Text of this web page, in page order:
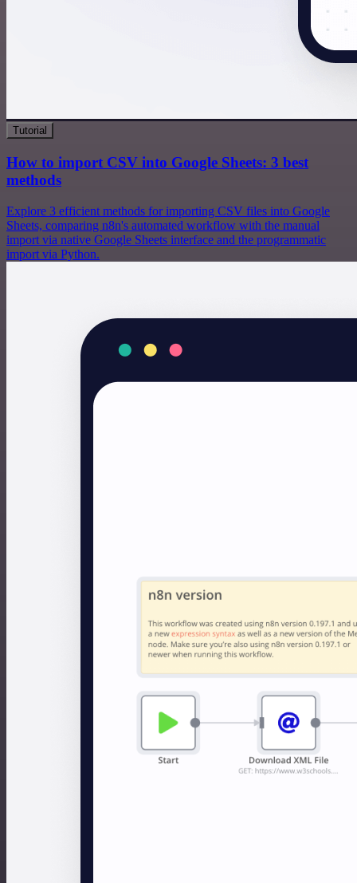
Tutorial
How to import CSV into Google Sheets: 3 best
methods
Explore 3 efficient methods for importing CSV files into Google
Sheets, comparing n8n's automated workflow with the manual
import via native Google Sheets interface and the programmatic
import via Python.